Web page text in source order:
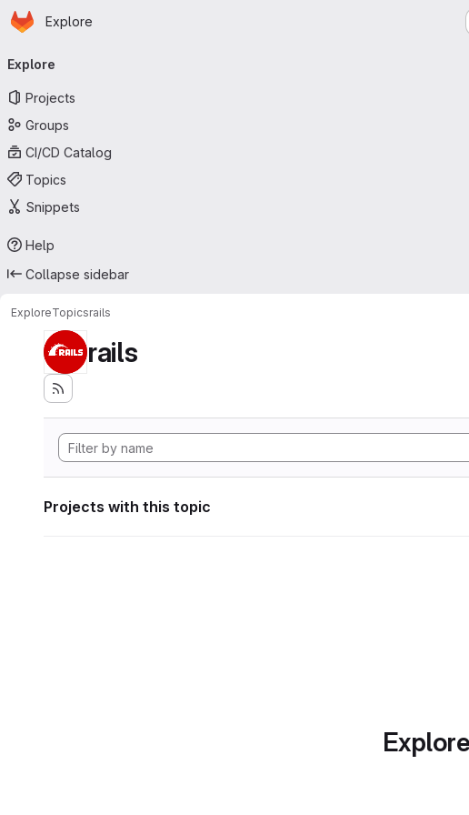
Skip to main content
Homepage
Explore
navigation
Explore
Projects
Groups
CI/CD Catalog
Topics
Snippets
Help
Collapse sidebar
ExploreTopicsrails
rails
Projects with this topic